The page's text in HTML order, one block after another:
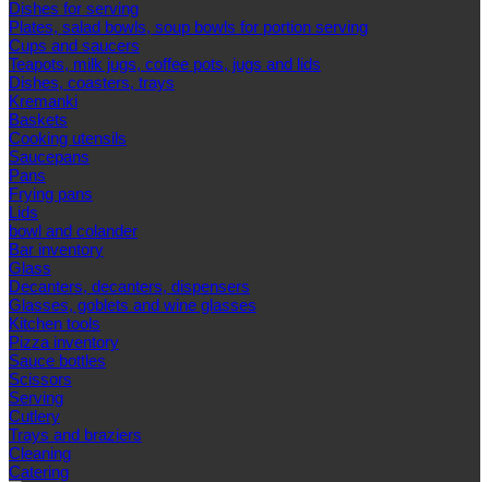
Dishes for serving
Plates, salad bowls, soup bowls for portion serving
Cups and saucers
Teapots, milk jugs, coffee pots, jugs and lids
Dishes, coasters, trays
Kremanki
Baskets
Cooking utensils
Saucepans
Pans
Frying pans
Lids
bowl and colander
Bar inventory
Glass
Decanters, decanters, dispensers
Glasses, goblets and wine glasses
Kitchen tools
Pizza inventory
Sauce bottles
Scissors
Serving
Cutlery
Trays and braziers
Сleaning
Catering